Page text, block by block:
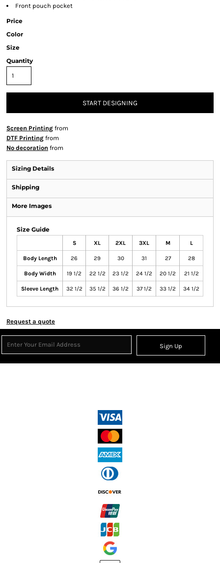
Front pouch pocket
Price
Color
Size
Quantity
START DESIGNING
Screen Printing from
DTF Printing from
No decoration from
Sizing Details
Shipping
More Images
Size Guide
S XL 2XL 3XL M L
Body Length 26 29 30 31 27 28
Body Width 19 1/2 22 1/2 23 1/2 24 1/2 20 1/2 21 1/2
Sleeve Length 32 1/2 35 1/2 36 1/2 37 1/2 33 1/2 34 1/2
Request a quote
Sign Up